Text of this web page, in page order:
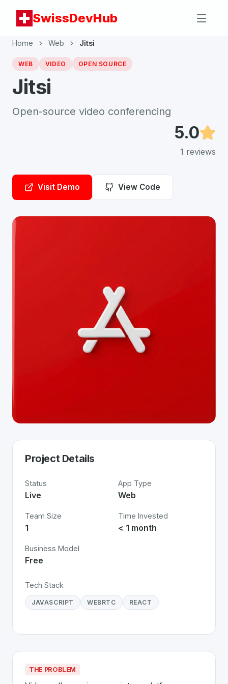
SwissDevHub
Home Web Jitsi
WEB VIDEO OPEN SOURCE
Jitsi
Open-source video conferencing
5.0
1 reviews
Visit Demo View Code
Project Details
Status
Live
App Type
Web
Team Size
1
Time Invested
< 1 month
Business Model
Free
Tech Stack
JAVASCRIPT WEBRTC REACT
THE PROBLEM